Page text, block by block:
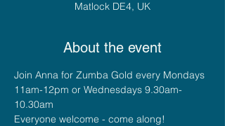
Matlock DE4, UK
About the event
Join Anna for Zumba Gold every Mondays
11am-12pm or Wednesdays 9.30am-
10.30am
Everyone welcome - come along!